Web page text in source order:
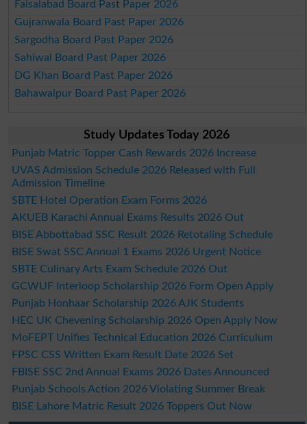
Faisalabad Board Past Paper 2026
Gujranwala Board Past Paper 2026
Sargodha Board Past Paper 2026
Sahiwal Board Past Paper 2026
DG Khan Board Past Paper 2026
Bahawalpur Board Past Paper 2026
Study Updates Today 2026
Punjab Matric Topper Cash Rewards 2026 Increase
UVAS Admission Schedule 2026 Released with Full
Admission Timeline
SBTE Hotel Operation Exam Forms 2026
AKUEB Karachi Annual Exams Results 2026 Out
BISE Abbottabad SSC Result 2026 Retotaling Schedule
BISE Swat SSC Annual 1 Exams 2026 Urgent Notice
SBTE Culinary Arts Exam Schedule 2026 Out
GCWUF Interloop Scholarship 2026 Form Open Apply
Punjab Honhaar Scholarship 2026 AJK Students
HEC UK Chevening Scholarship 2026 Open Apply Now
MoFEPT Unifies Technical Education 2026 Curriculum
FPSC CSS Written Exam Result Date 2026 Set
FBISE SSC 2nd Annual Exams 2026 Dates Announced
Punjab Schools Action 2026 Violating Summer Break
BISE Lahore Matric Result 2026 Toppers Out Now